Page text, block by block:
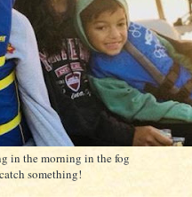
in the morning in the fog
something!